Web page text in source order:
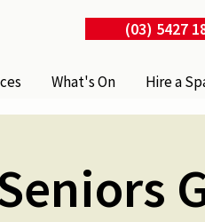
(03) 5427
What's On Hire a